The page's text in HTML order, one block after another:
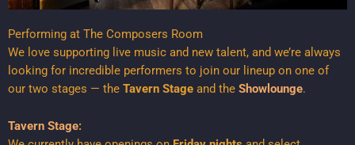
Performing at The Composers Room
We love supporting live music and new talent, and we’re always
looking for incredible performers to join our lineup on one of
our two stages — the Tavern Stage and the Showlounge.
Tavern Stage: